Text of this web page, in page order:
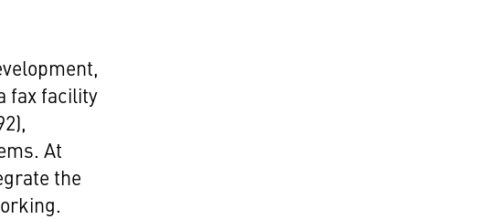
fax facility
At
the